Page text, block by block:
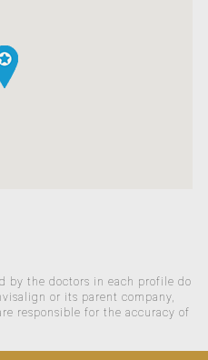
by the doctors in each profile do
or its parent company,
responsible for the accuracy of